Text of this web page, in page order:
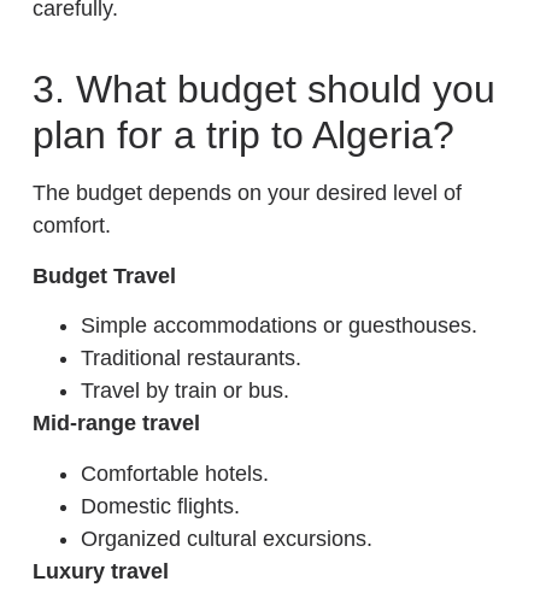
carefully.
3. What budget should you
plan for a trip to Algeria?
The budget depends on your desired level of
comfort.
Budget Travel
Simple accommodations or guesthouses.
Traditional restaurants.
Travel by train or bus.
Mid-range travel
Comfortable hotels.
Domestic flights.
Organized cultural excursions.
Luxury travel